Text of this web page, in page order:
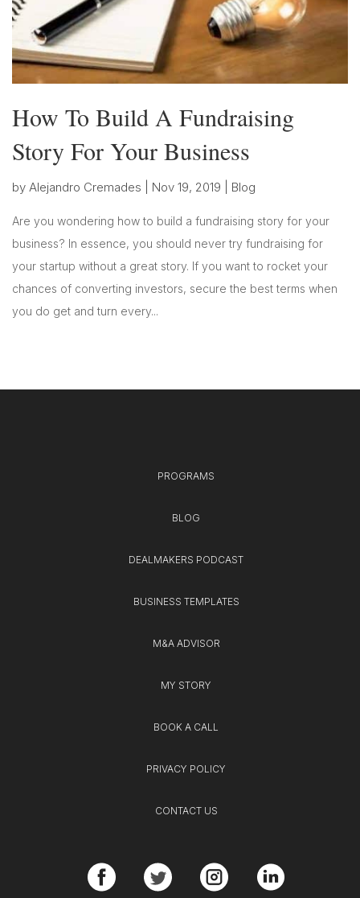
How To Build A Fundraising
Story For Your Business
by Alejandro Cremades Nov 19, 2019 Blog
Are you wondering how to build a fundraising story for your
business? In essence, you should never try fundraising for
your startup without a great story. If you want to rocket your
chances of converting investors, secure the best terms when
you do get and turn every...
PROGRAMS
BLOG
DEALMAKERS PODCAST
BUSINESS TEMPLATES
M&A ADVISOR
MY STORY
BOOK A CALL
PRIVACY POLICY
CONTACT US